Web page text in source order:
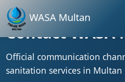
WASA Multan
Contact WASA
Official communication
sanitation services in Multan